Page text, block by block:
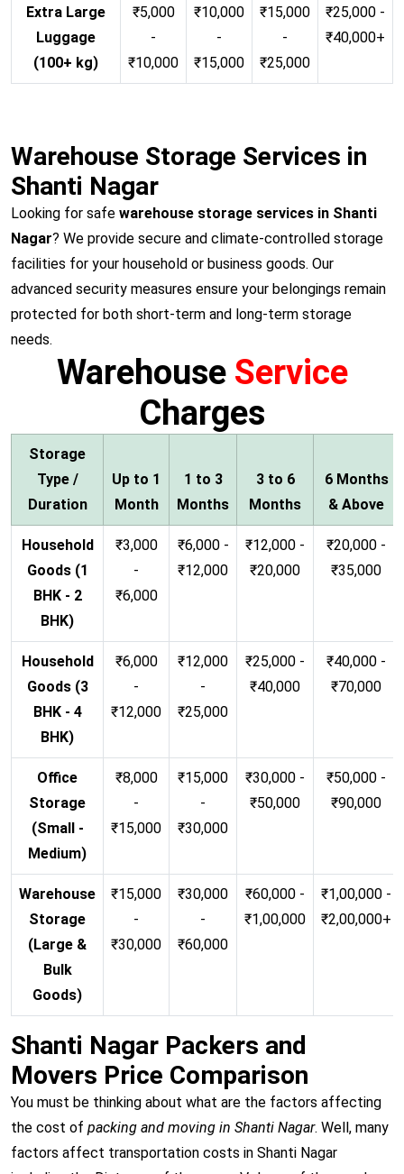
Extra Large
Luggage
(100+ kg)
₹5,000
-
₹10,000
₹10,000
-
₹15,000
₹15,000
-
₹25,000
₹25,000 -
₹40,000+
Warehouse Storage Services in
Shanti Nagar
Looking for safe warehouse storage services in Shanti
Nagar? We provide secure and climate-controlled storage
facilities for your household or business goods. Our
advanced security measures ensure your belongings remain
protected for both short-term and long-term storage
needs.
Warehouse Service
Charges
Storage
Type /
Duration
Up to 1
Month
1 to 3
Months
3 to 6
Months
6 Months
& Above
Household
Goods (1
BHK - 2
BHK)
₹3,000
-
₹6,000
₹6,000 -
₹12,000
₹12,000 -
₹20,000
₹20,000 -
₹35,000
Household
Goods (3
BHK - 4
BHK)
₹6,000
-
₹12,000
₹12,000
-
₹25,000
₹25,000 -
₹40,000
₹40,000 -
₹70,000
Office
Storage
(Small -
Medium)
₹8,000
-
₹15,000
₹15,000
-
₹30,000
₹30,000 -
₹50,000
₹50,000 -
₹90,000
Warehouse
Storage
(Large &
Bulk
Goods)
₹15,000
-
₹30,000
₹30,000
-
₹60,000
₹60,000 -
₹1,00,000
₹1,00,000 -
₹2,00,000+
Shanti Nagar Packers and
Movers Price Comparison
You must be thinking about what are the factors affecting
the cost of packing and moving in Shanti Nagar. Well, many
factors affect transportation costs in Shanti Nagar